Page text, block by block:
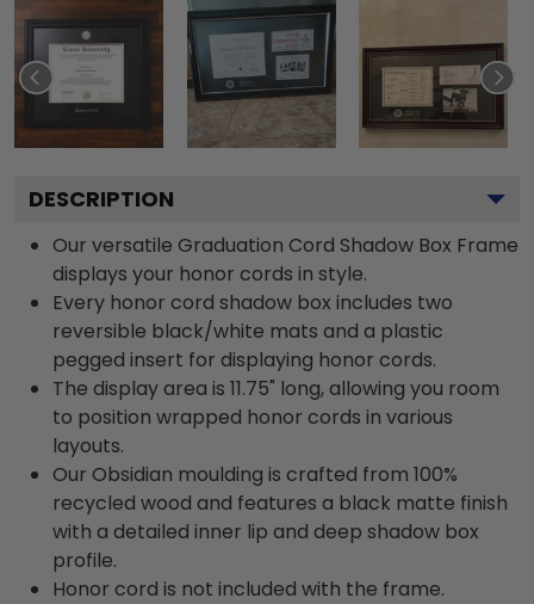
DESCRIPTION
Our versatile Graduation Cord Shadow Box Frame
displays your honor cords in style.
Every honor cord shadow box includes two
reversible black/white mats and a plastic
pegged insert for displaying honor cords.
The display area is 11.75" long, allowing you room
to position wrapped honor cords in various
layouts.
Our Obsidian moulding is crafted from 100%
recycled wood and features a black matte finish
with a detailed inner lip and deep shadow box
profile.
Honor cord is not included with the frame.